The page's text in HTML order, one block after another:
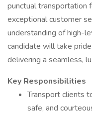
punctual transportation
exceptional customer
understanding of high-
candidate will take
delivering a seamless,
Key Responsibilities
Transport clients
safe, and